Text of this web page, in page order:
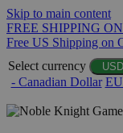
Skip to main content
FREE SHIPPING
Free US Shipping on
Select currency
- Canadian Dollar